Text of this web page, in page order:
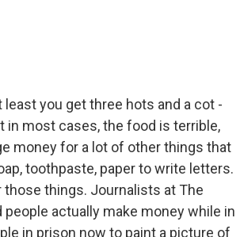
you get three hots and a cot -
in most cases, the food is terrible,
money for a lot of other things that
toothpaste, paper to write letters.
things. Journalists at The
actually make money while in
in prison now to paint a picture of